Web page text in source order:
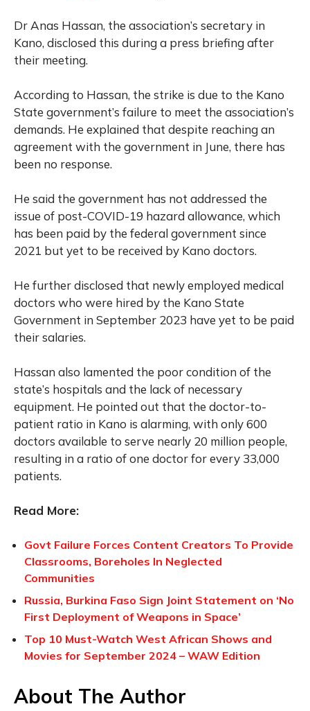
Dr Anas Hassan, the association’s secretary in
Kano, disclosed this during a press briefing after
their meeting.
According to Hassan, the strike is due to the Kano
State government’s failure to meet the association’s
demands. He explained that despite reaching an
agreement with the government in June, there has
been no response.
He said the government has not addressed the
issue of post-COVID-19 hazard allowance, which
has been paid by the federal government since
2021 but yet to be received by Kano doctors.
He further disclosed that newly employed medical
doctors who were hired by the Kano State
Government in September 2023 have yet to be paid
their salaries.
Hassan also lamented the poor condition of the
state’s hospitals and the lack of necessary
equipment. He pointed out that the doctor-to-
patient ratio in Kano is alarming, with only 600
doctors available to serve nearly 20 million people,
resulting in a ratio of one doctor for every 33,000
patients.
Read More:
Govt Failure Forces Content Creators To Provide
Classrooms, Boreholes In Neglected
Communities
Russia, Burkina Faso Sign Joint Statement on ‘No
First Deployment of Weapons in Space’
Top 10 Must-Watch West African Shows and
Movies for September 2024 – WAW Edition
About The Author